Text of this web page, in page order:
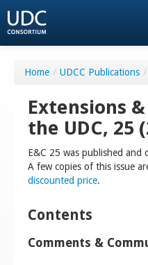
Order
Consortium
Community
FAQ
Home / UDCC Publications /
Extensions
the UDC, 25
E&C 25 was published
A few copies of this issue
discounted price.
Contents
Comments &